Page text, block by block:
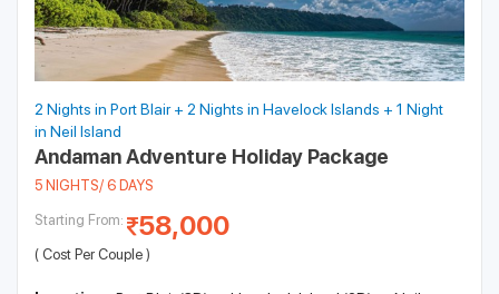
2 Nights in Port Blair + 2 Nights in Havelock Islands + 1 Night
in Neil Island
Andaman Adventure Holiday Package
5 NIGHTS/ 6 DAYS
Starting From: 58,000
( Cost Per Couple )